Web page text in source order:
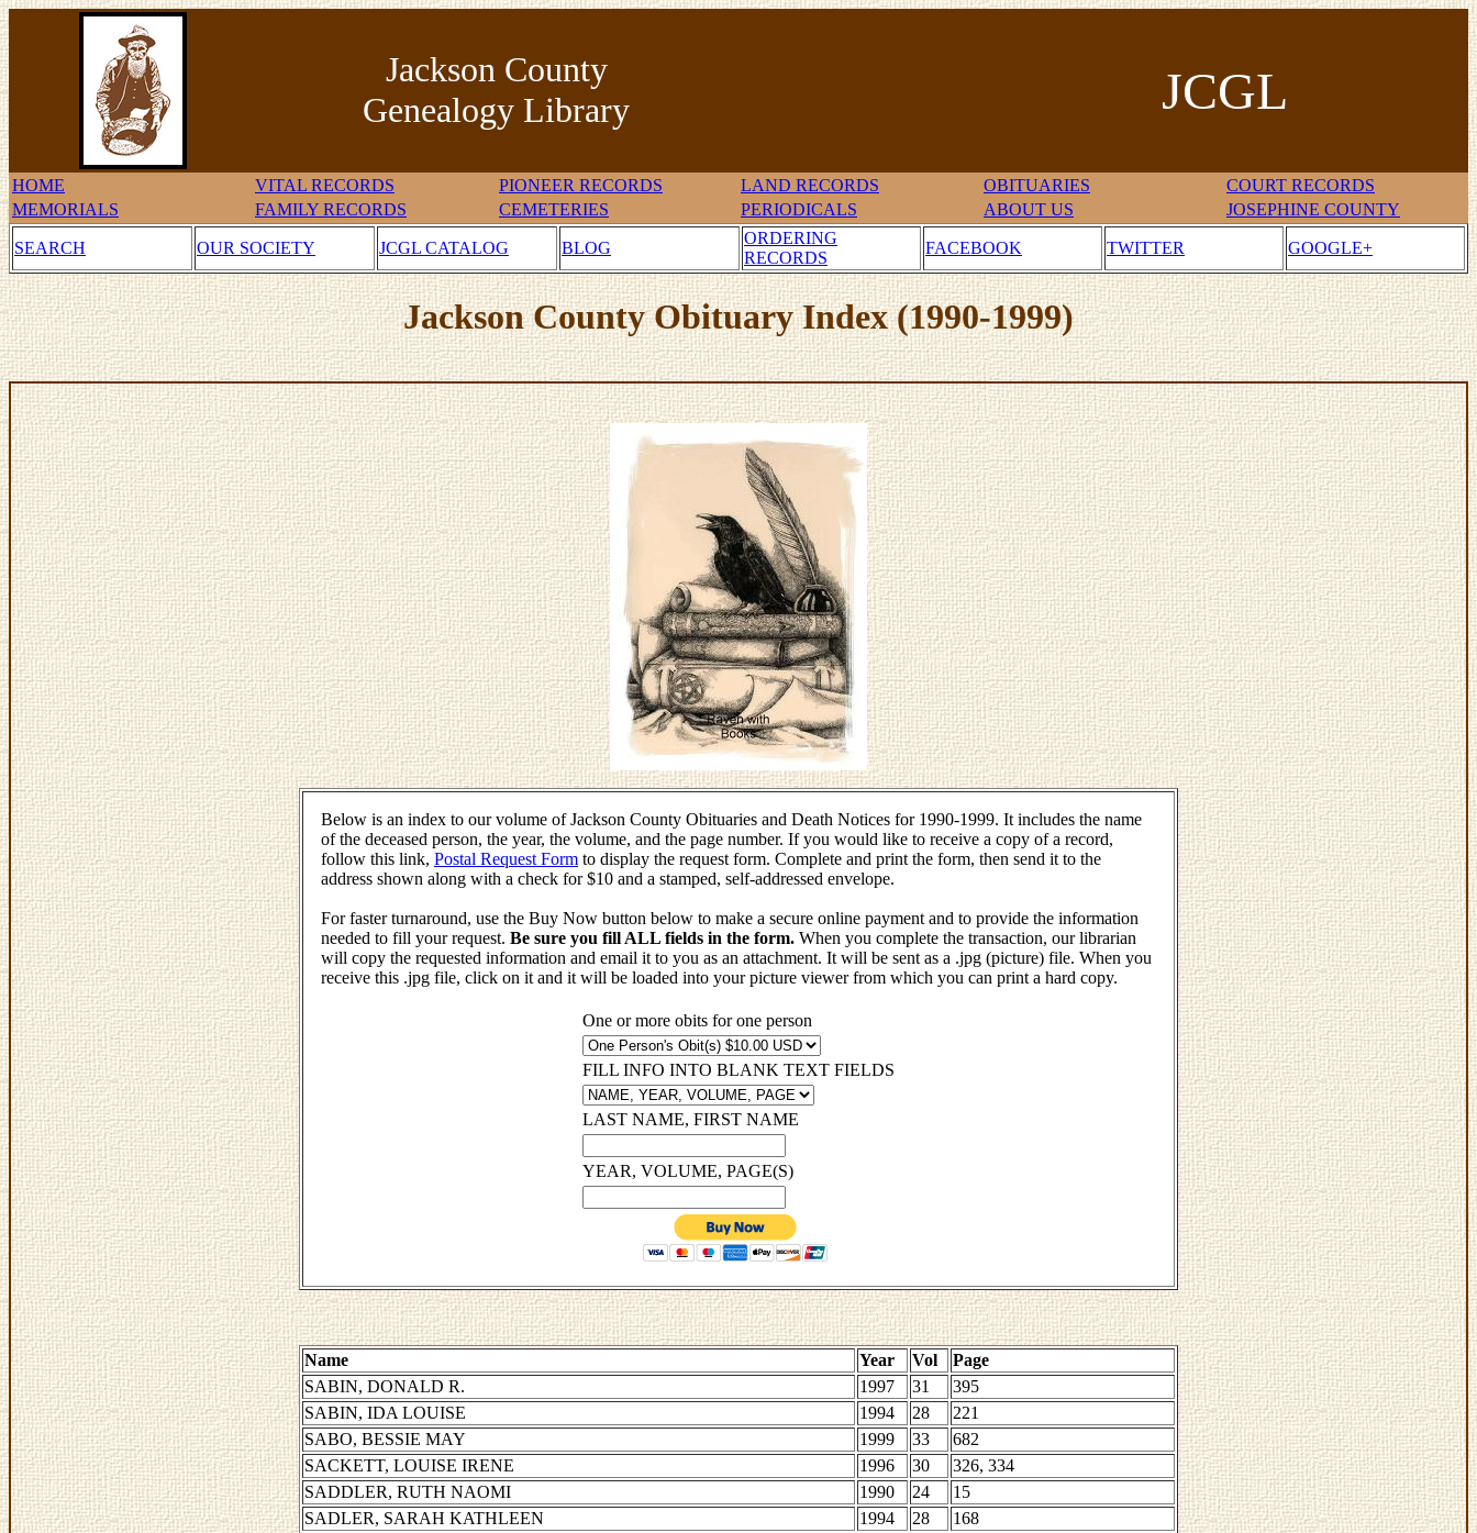
Jackson County
Genealogy Library
JCGL
HOME VITAL RECORDS PIONEER RECORDS LAND RECORDS OBITUARIES
COURT RECORDS
MEMORIALS
FAMILY RECORDS CEMETERIES PERIODICALS ABOUT US JOSEPHINE COUNTY
SEARCH OUR SOCIETY JCGL CATALOG BLOG
ORDERING
RECORDS
FACEBOOK TWITTER GOOGLE+
Jackson County Obituary Index (1990-1999)
Below is an index to our volume of Jackson County Obituaries and Death Notices for 1990-1999. It includes the name
of the deceased person, the year, the volume, and the page number. If you would like to receive a copy of a record,
follow this link, Postal Request Form to display the request form. Complete and print the form, then send it to the
address shown along with a check for $10 and a stamped, self-addressed envelope.
For faster turnaround, use the Buy Now button below to make a secure online payment and to provide the information
needed to fill your request. Be sure you fill ALL fields in the form. When you complete the transaction, our librarian
will copy the requested information and email it to you as an attachment. It will be sent as a .jpg (picture) file. When you
receive this .jpg file, click on it and it will be loaded into your picture viewer from which you can print a hard copy.
One or more obits for one person
FILL INFO INTO BLANK TEXT FIELDS
LAST NAME, FIRST NAME
YEAR, VOLUME, PAGE(S)
Name Year Vol
Page
SABIN, DONALD R.
1997 31
395
SABIN, IDA LOUISE
1994 28
221
SABO, BESSIE MAY
1999 33
682
SACKETT, LOUISE IRENE
1996 30
326, 334
SADDLER, RUTH NAOMI
1990 24
15
SADLER, SARAH KATHLEEN
1994 28
168